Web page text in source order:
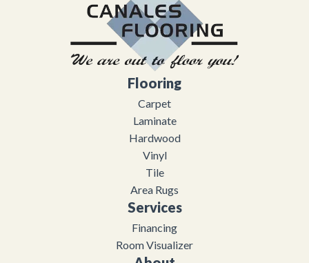
Flooring
Carpet
Laminate
Hardwood
Vinyl
Tile
Area Rugs
Services
Financing
Room Visualizer